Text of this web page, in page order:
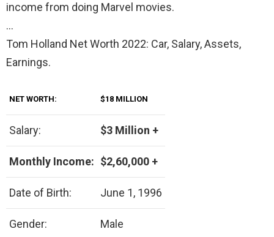
income from doing Marvel movies.
…
Tom Holland Net Worth 2022: Car, Salary, Assets,
Earnings.
NET WORTH: $18 MILLION
Salary: $3 Million +
Monthly Income: $2,60,000 +
Date of Birth: June 1, 1996
Gender: Male